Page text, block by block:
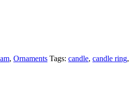
, Ornaments Tags: candle, candle ring,